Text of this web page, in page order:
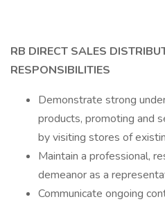
RB DIRECT SALES
RESPONSIBILITIES
Demonstrate strong
products, promoting and
by visiting stores of
Maintain a professional,
demeanor as a
Communicate ongoing